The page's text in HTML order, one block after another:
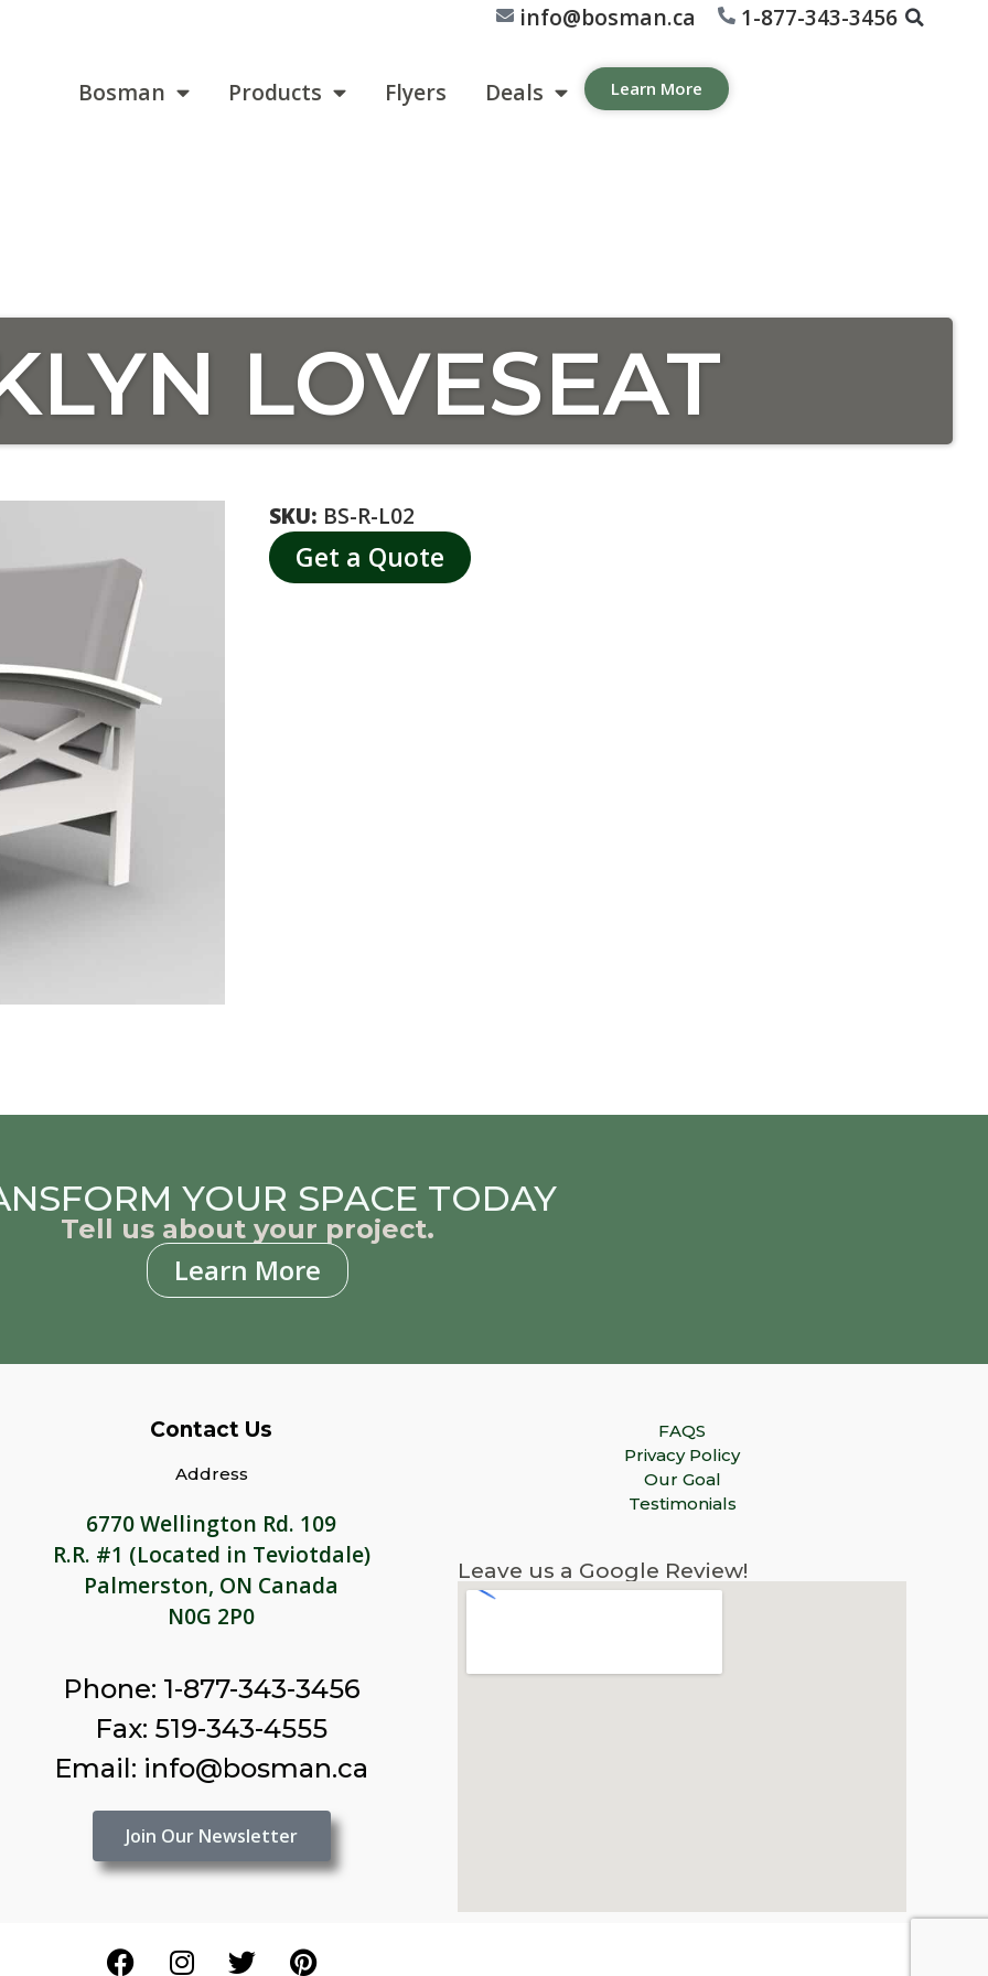
info@bosman.ca 1-877-343-3456
Bosman Products Flyers Deals Learn More
LOVESEAT
SKU: BS-R-L02
Get a Quote
YOUR SPACE TODAY
Tell us about your project.
Learn More
Contact Us
Address
6770 Wellington Rd. 109
R.R. #1 (Located in Teviotdale)
Palmerston, ON Canada
N0G 2P0
Phone: 1-877-343-3456
Fax: 519-343-4555
Email: info@bosman.ca
Join Our Newsletter
FAQS
Privacy Policy
Our Goal
Testimonials
Leave us a Google Review!